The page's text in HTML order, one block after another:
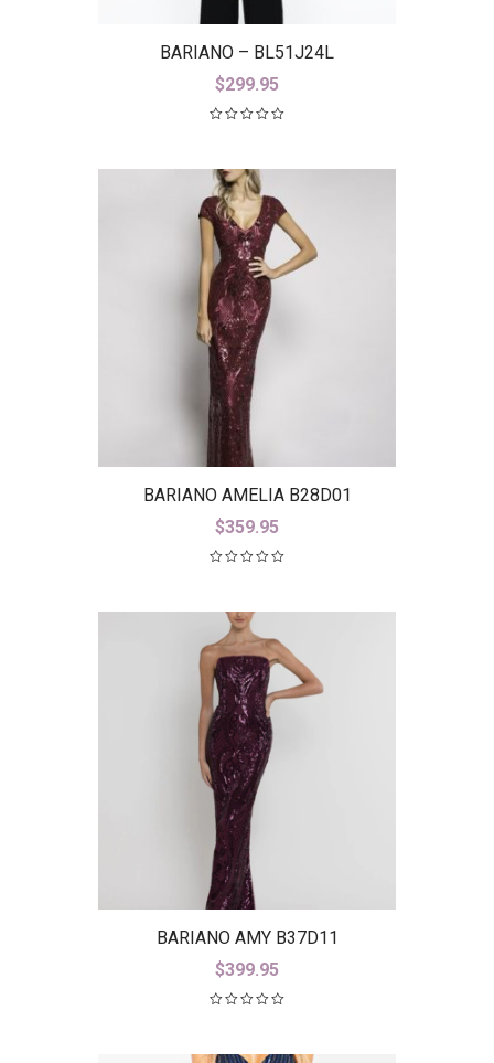
BARIANO – BL51J24L
$299.95
BARIANO AMELIA B28D01
$359.95
BARIANO AMY B37D11
$399.95